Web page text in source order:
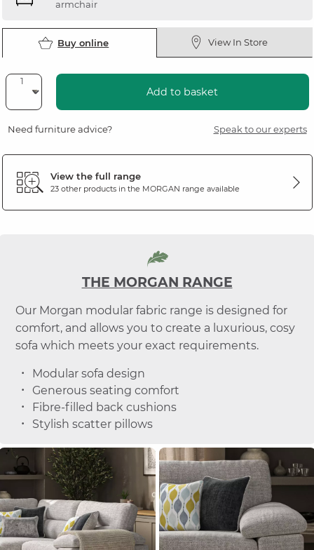
armchair
Buy online View In Store
Add to basket
Need furniture advice? Speak to our experts
View the full range
23 other products in the MORGAN range available
THE MORGAN RANGE
Our Morgan modular fabric range is designed for
comfort, and allows you to create a luxurious, cosy
sofa which meets your exact requirements.
Modular sofa design
Generous seating comfort
Fibre-filled back cushions
Stylish scatter pillows